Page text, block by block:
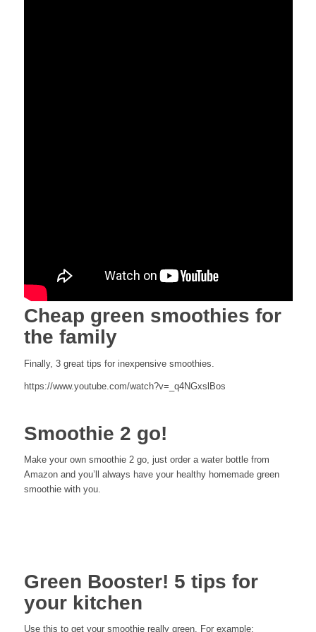
Cheap green smoothies for
the family
Finally, 3 great tips for inexpensive smoothies.
https://www.youtube.com/watch?v=_q4NGxslBos
Smoothie 2 go!
Make your own smoothie 2 go, just order a water bottle from
Amazon and you’ll always have your healthy homemade green
smoothie with you.
Green Booster! 5 tips for
your kitchen
Use this to get your smoothie really green. For example: